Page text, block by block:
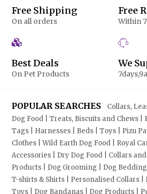
Free Shipping
On all orders
Free
Within
Best Deals
On Pet Products
We
POPULAR SEARCHES Collars,
Dog Food | Treats, Biscuits and Chews |
Tags | Harnesses | Beds | Toys | Pizu
Clothes | Wild Earth Dog Food | Royal
Accessories | Dry Dog Food | Collars
Products | Dog Grooming | Dog
T-shirts & Shirts | Personalised Collars |
Toys | Dog Bandanas | Dog Products |